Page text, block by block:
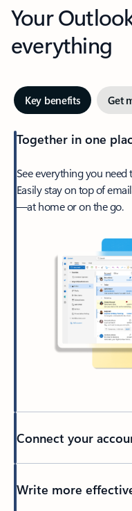
Your
everything
Key benefits Get
Together in one
See everything you
Easily stay on top of
—at home or on the go.
Connect your
Write more